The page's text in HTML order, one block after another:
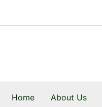
Home About Us